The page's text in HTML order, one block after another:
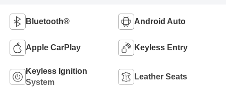
Bluetooth® Android Auto
Apple CarPlay Keyless Entry
Keyless Ignition
System
Leather Seats